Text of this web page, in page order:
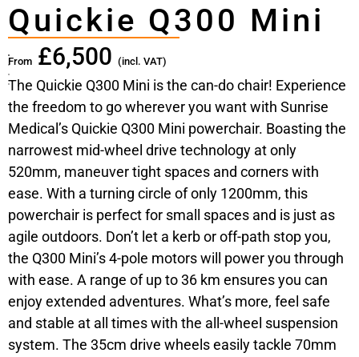
Quickie Q300 Mini
From £6,500 (incl. VAT)
The Quickie Q300 Mini is the can-do chair! Experience
the freedom to go wherever you want with Sunrise
Medical’s Quickie Q300 Mini powerchair. Boasting the
narrowest mid-wheel drive technology at only
520mm, maneuver tight spaces and corners with
ease. With a turning circle of only 1200mm, this
powerchair is perfect for small spaces and is just as
agile outdoors. Don’t let a kerb or off-path stop you,
the Q300 Mini’s 4-pole motors will power you through
with ease. A range of up to 36 km ensures you can
enjoy extended adventures. What’s more, feel safe
and stable at all times with the all-wheel suspension
system. The 35cm drive wheels easily tackle 70mm